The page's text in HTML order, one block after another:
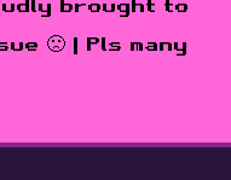
🙁 | Pls many